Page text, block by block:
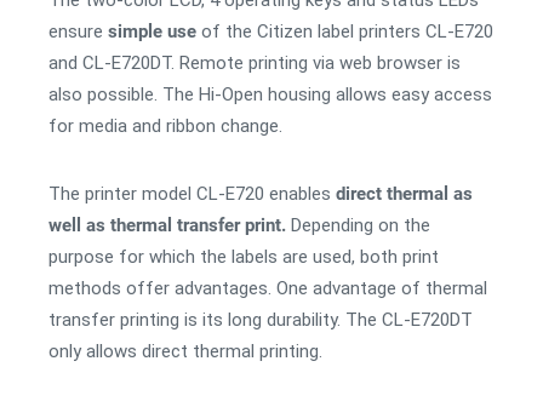
ensure simple use of the Citizen label printers CL-E720
and CL-E720DT. Remote printing via web browser is
also possible. The Hi-Open housing allows easy access
for media and ribbon change.
The printer model CL-E720 enables direct thermal as
well as thermal transfer print. Depending on the
purpose for which the labels are used, both print
methods offer advantages. One advantage of thermal
transfer printing is its long durability. The CL-E720DT
only allows direct thermal printing.